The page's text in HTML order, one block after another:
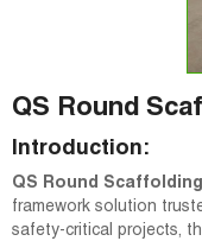
QS Round
Introduction:
QS Round
framework solution
safety-critical projects,